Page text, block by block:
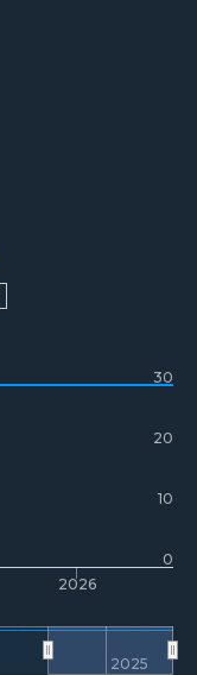
2026
2025
0
10
20
30